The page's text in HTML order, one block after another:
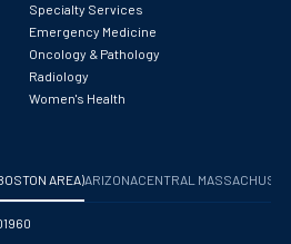
Specialty Services
Emergency Medicine
Oncology & Pathology
Radiology
Women's Health
AREA)ARIZONA CENTRAL